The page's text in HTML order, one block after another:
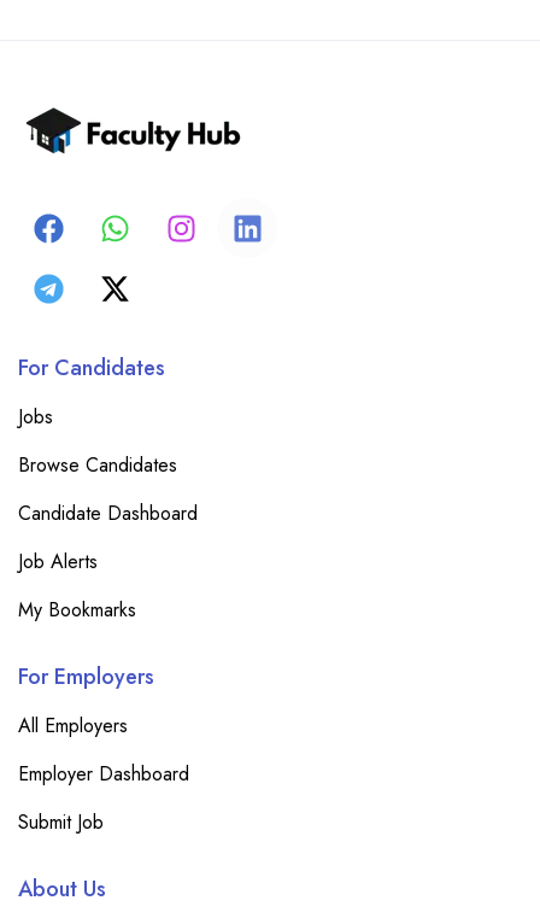
For Candidates
Jobs
Browse Candidates
Candidate Dashboard
Job Alerts
My Bookmarks
For Employers
All Employers
Employer Dashboard
Submit Job
About Us